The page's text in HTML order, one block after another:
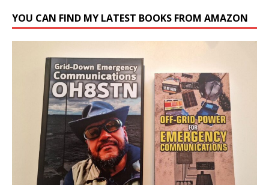
YOU CAN FIND MY LATEST BOOKS FROM AMAZON